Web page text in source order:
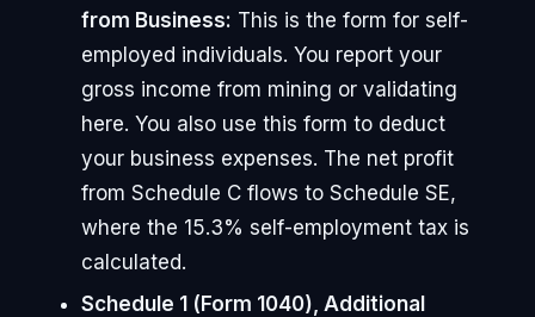
from Business: This is the form for self-
employed individuals. You report your
gross income from mining or validating
here. You also use this form to deduct
your business expenses. The net profit
from Schedule C flows to Schedule SE,
where the 15.3% self-employment tax is
calculated.
Schedule 1 (Form 1040), Additional